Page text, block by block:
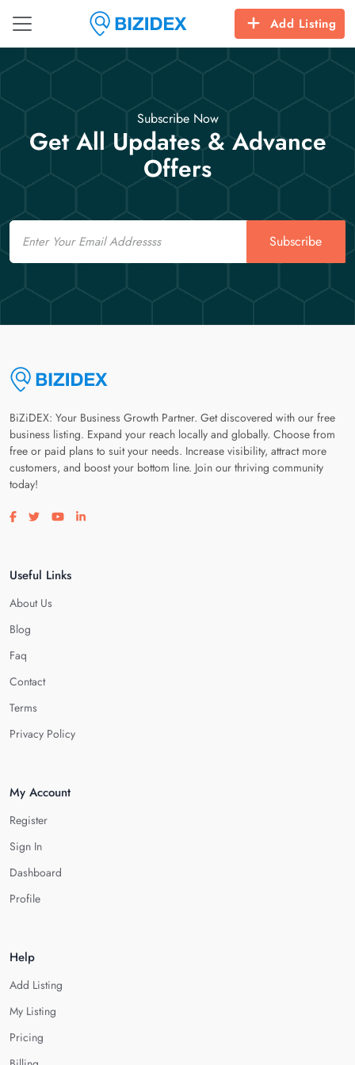
Add Listing
Subscribe Now
Get All Updates & Advance
Offers
Email
Subscribe
BiZiDEX: Your Business Growth Partner. Get discovered with our free
business listing. Expand your reach locally and globally. Choose from
free or paid plans to suit your needs. Increase visibility, attract more
customers, and boost your bottom line. Join our thriving community
today!
Visit our facebook page
Visit our twitter page
Visit our youtube page
Visit our linkedin page
Useful Links
About Us
Blog
Faq
Contact
Terms
Privacy Policy
My Account
Register
Sign In
Dashboard
Profile
Help
Add Listing
My Listing
Pricing